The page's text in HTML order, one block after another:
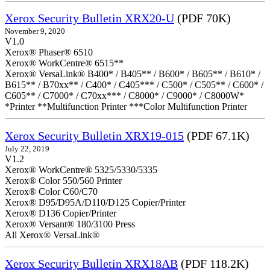
Xerox Security Bulletin XRX20-U (PDF 70K)
November 9, 2020
V1.0
Xerox® Phaser® 6510
Xerox® WorkCentre® 6515**
Xerox® VersaLink® B400* / B405** / B600* / B605** / B610* /
B615** / B70xx** / C400* / C405*** / C500* / C505** / C600* /
C605** / C7000* / C70xx*** / C8000* / C9000* / C8000W*
*Printer **Multifunction Printer ***Color Multifunction Printer
Xerox Security Bulletin XRX19-015 (PDF 67.1K)
July 22, 2019
V1.2
Xerox® WorkCentre® 5325/5330/5335
Xerox® Color 550/560 Printer
Xerox® Color C60/C70
Xerox® D95/D95A/D110/D125 Copier/Printer
Xerox® D136 Copier/Printer
Xerox® Versant® 180/3100 Press
All Xerox® VersaLink®
Xerox Security Bulletin XRX18AB (PDF 118.2K)